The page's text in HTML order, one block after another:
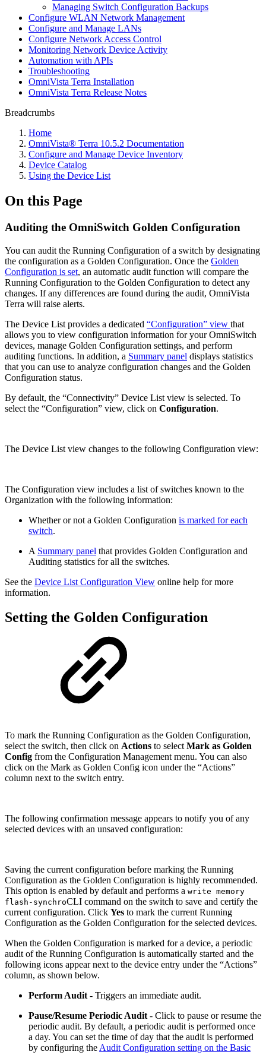
Managing Switch Configuration Backups
Configure WLAN Network Management
Configure and Manage LANs
Configure Network Access Control
Monitoring Network Device Activity
Automation with APIs
Troubleshooting
OmniVista Terra Installation
OmniVista Terra Release Notes
Breadcrumbs
Home
OmniVista® Terra 10.5.2 Documentation
Configure and Manage Device Inventory
Device Catalog
Using the Device List
On this Page
Auditing the OmniSwitch Golden Configuration
You can audit the Running Configuration of a switch by designating
the configuration as a Golden Configuration. Once the Golden
Configuration is set, an automatic audit function will compare the
Running Configuration to the Golden Configuration to detect any
changes. If any differences are found during the audit, OmniVista
Terra will raise alerts.
The Device List provides a dedicated “Configuration” view that
allows you to view configuration information for your OmniSwitch
devices, manage Golden Configuration settings, and perform
auditing functions. In addition, a Summary panel displays statistics
that you can use to analyze configuration changes and the Golden
Configuration status.
By default, the “Connectivity” Device List view is selected. To
select the “Configuration” view, click on Configuration.
The Device List view changes to the following Configuration view:
The Configuration view includes a list of switches known to the
Organization with the following information:
Whether or not a Golden Configuration is marked for each
switch.
A Summary panel that provides Golden Configuration and
Auditing statistics for all the switches.
See the Device List Configuration View online help for more
information.
Setting the Golden Configuration
To mark the Running Configuration as the Golden Configuration,
select the switch, then click on Actions to select Mark as Golden
Config from the Configuration Management menu. You can also
click on the Mark as Golden Config icon under the “Actions”
column next to the switch entry.
The following confirmation message appears to notify you of any
selected devices with an unsaved configuration:
Saving the current configuration before marking the Running
Configuration as the Golden Configuration is highly recommended.
This option is enabled by default and performs a write memory
flash-synchroCLI command on the switch to save and certify the
current configuration. Click Yes to mark the current Running
Configuration as the Golden Configuration for the selected devices.
When the Golden Configuration is marked for a device, a periodic
audit of the Running Configuration is automatically started and the
following icons appear next to the device entry under the “Actions”
column, as shown below.
Perform Audit - Triggers an immediate audit.
Pause/Resume Periodic Audit - Click to pause or resume the
periodic audit. By default, a periodic audit is performed once
a day. You can set the time of day that the audit is performed
by configuring the Audit Configuration setting on the Basic